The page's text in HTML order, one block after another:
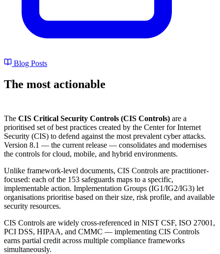
Blog Posts
The most actionable
The CIS Critical Security Controls (CIS Controls) are a
prioritised set of best practices created by the Center for Internet
Security (CIS) to defend against the most prevalent cyber attacks.
Version 8.1 — the current release — consolidates and modernises
the controls for cloud, mobile, and hybrid environments.
Unlike framework-level documents, CIS Controls are practitioner-
focused: each of the 153 safeguards maps to a specific,
implementable action. Implementation Groups (IG1/IG2/IG3) let
organisations prioritise based on their size, risk profile, and available
security resources.
CIS Controls are widely cross-referenced in NIST CSF, ISO 27001,
PCI DSS, HIPAA, and CMMC — implementing CIS Controls
earns partial credit across multiple compliance frameworks
simultaneously.